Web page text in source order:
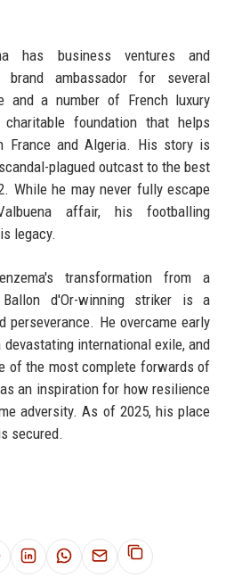
has business ventures and
ambassador for several
and a number of French luxury
foundation that helps
France and Algeria. His story is
plagued outcast to the best
While he may never fully escape
affair, his footballing
legacy.
transformation from a
d'Or-winning striker is a
He overcame early
international exile, and
of the most complete forwards of
an inspiration for how resilience
adversity. As of 2025, his place
secured.